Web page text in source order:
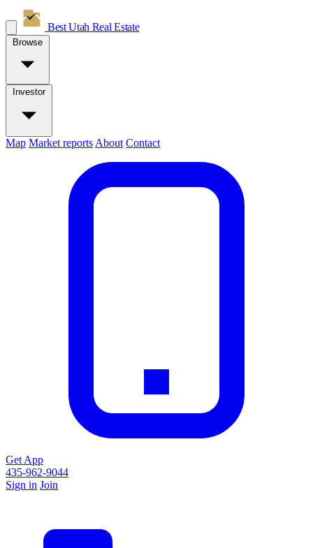
Best Utah Real Estate
Browse
Investor
Map Market reports About Contact
Get App
435-962-9044
Sign in Join